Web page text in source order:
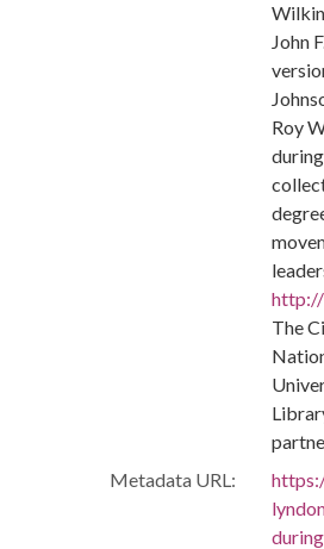
John
Roy
http://
The
Metadata URL: